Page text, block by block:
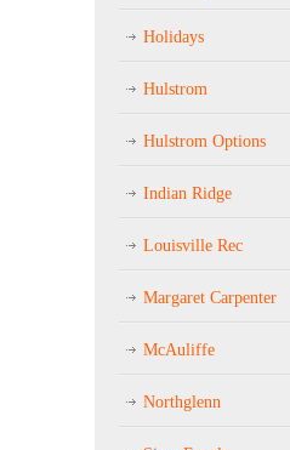
Holidays
Hulstrom
Hulstrom Options
Indian Ridge
Louisville Rec
Margaret Carpenter
McAuliffe
Northglenn